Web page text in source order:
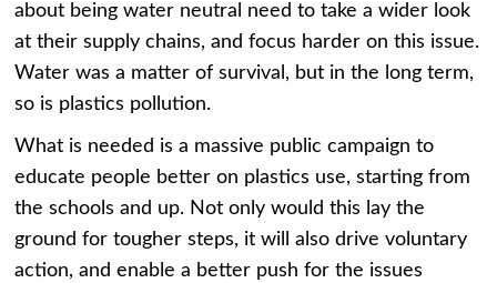
about being water neutral need to take a wider look
at their supply chains, and focus harder on this issue.
Water was a matter of survival, but in the long term,
so is plastics pollution.
What is needed is a massive public campaign to
educate people better on plastics use, starting from
the schools and up. Not only would this lay the
ground for tougher steps, it will also drive voluntary
action, and enable a better push for the issues